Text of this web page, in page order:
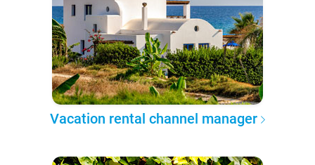
Vacation rental channel manager